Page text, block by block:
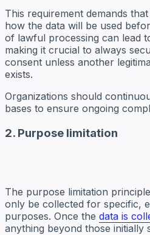
This requirement demands
how the data will be used
of lawful processing can lead
making it crucial to always
consent unless another
exists.
Organizations should
bases to ensure ongoing
2. Purpose limitation
The purpose limitation
only be collected for specific,
purposes. Once the data is
anything beyond those initially